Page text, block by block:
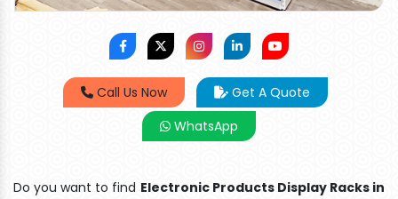
Call Us Now
Get A Quote
WhatsApp
Do you want to find Electronic Products Display Racks in